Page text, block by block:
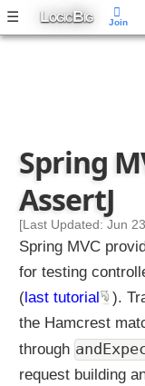
☰ LOGICBIG
t
i
e
s
?
U
n
i
t
e
Spring
AssertJ
[Last Updated: Jun
Spring MVC
for testing
(last tutorial
).
the Hamcrest
through
request building
Join